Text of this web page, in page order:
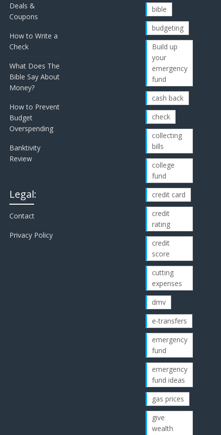
Deals &
Coupons
How to Write a
Check
What Does The
Bible Say About
Money?
How to Prevent
Budget
Overspending
Banktivity
Review
Legal:
Contact
Privacy Policy
bible
budgeting
Build up
your
emergency
fund
cash back
check
collecting
bills
college
fund
credit card
credit
rating
credit
score
cutting
expenses
dmv
e-transfers
emergency
fund
emergency
fund ideas
gas prices
give
wealth